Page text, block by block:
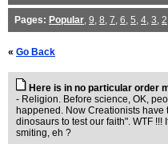
Pages: Popular, 9, 8, 7, 6, 5, 4, 3, 2
« Go Back
Here is in no particular order
- Religion. Before science, OK,
happened. Now Creationists
dinosaurs to test our faith". WTF !!!
smiting, eh ?